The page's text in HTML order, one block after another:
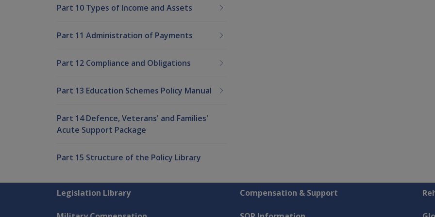
Part 10 Types of Income and Assets
Part 11 Administration of Payments
Part 12 Compliance and Obligations
Part 13 Education Schemes Policy Manual
Part 14 Defence, Veterans' and Families'
Acute Support Package
Part 15 Structure of the Policy Library
Explore CLIK
Legislation Library Compensation & Support